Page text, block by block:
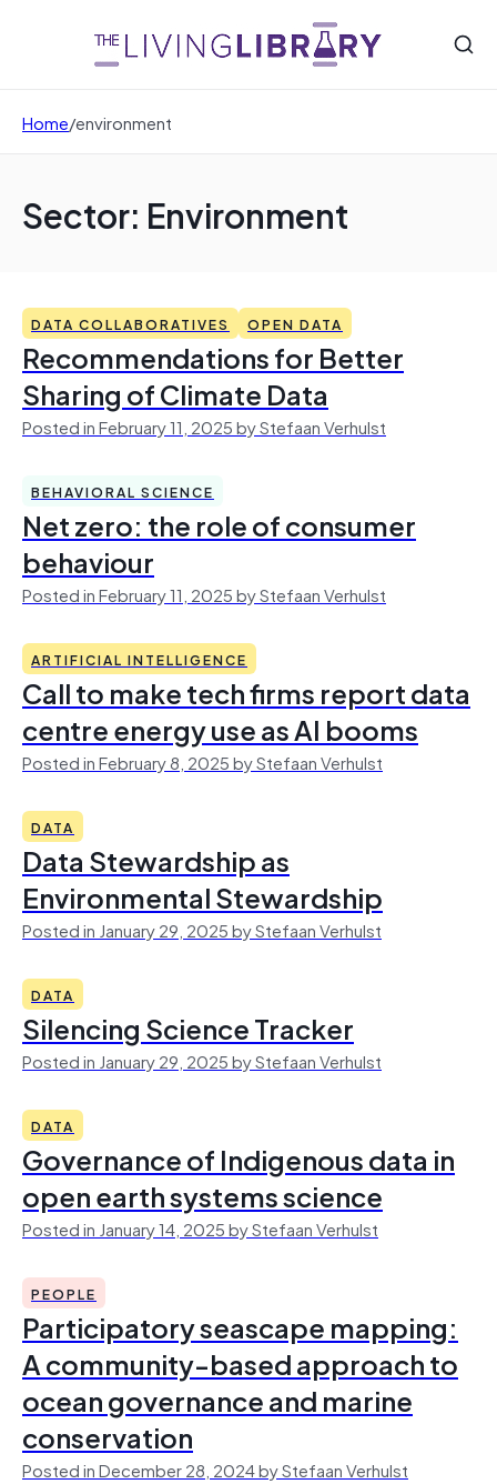
Home/environment
Sector: Environment
DATA COLLABORATIVES OPEN DATA
Recommendations for Better
Sharing of Climate Data
Posted in February 11, 2025 by Stefaan Verhulst
BEHAVIORAL SCIENCE
Net zero: the role of consumer
behaviour
Posted in February 11, 2025 by Stefaan Verhulst
ARTIFICIAL INTELLIGENCE
Call to make tech firms report data
centre energy use as AI booms
Posted in February 8, 2025 by Stefaan Verhulst
DATA
Data Stewardship as
Environmental Stewardship
Posted in January 29, 2025 by Stefaan Verhulst
DATA
Silencing Science Tracker
Posted in January 29, 2025 by Stefaan Verhulst
DATA
Governance of Indigenous data in
open earth systems science
Posted in January 14, 2025 by Stefaan Verhulst
PEOPLE
Participatory seascape mapping:
A community-based approach to
ocean governance and marine
conservation
Posted in December 28, 2024 by Stefaan Verhulst